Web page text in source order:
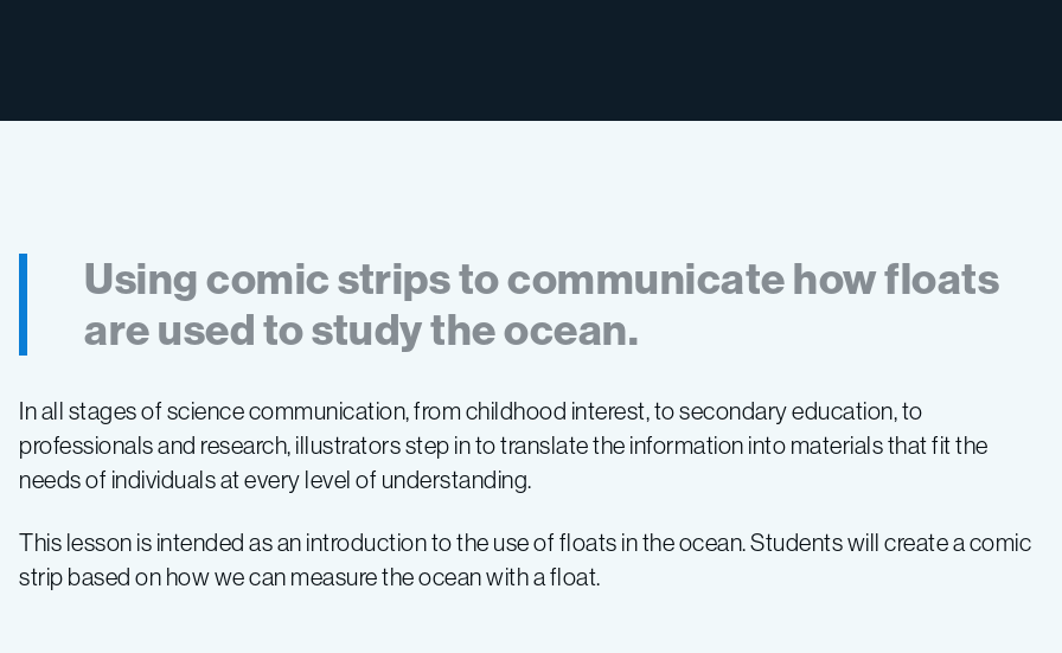
Using comic strips to communicate how floats
are used to study the ocean.
In all stages of science communication, from childhood interest, to secondary education, to
professionals and research, illustrators step in to translate the information into materials that fit the
needs of individuals at every level of understanding.
This lesson is intended as an introduction to the use of floats in the ocean. Students will create a comic
strip based on how we can measure the ocean with a float.